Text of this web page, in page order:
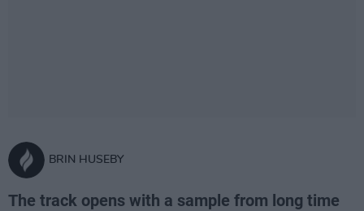
BRIN HUSEBY
The track opens with a sample from long time